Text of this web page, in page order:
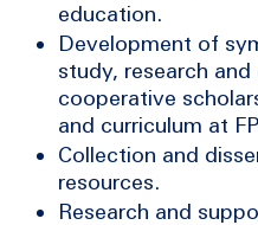
education.
Development of
study, research
cooperative
and curriculum at
Collection and
resources.
Research and